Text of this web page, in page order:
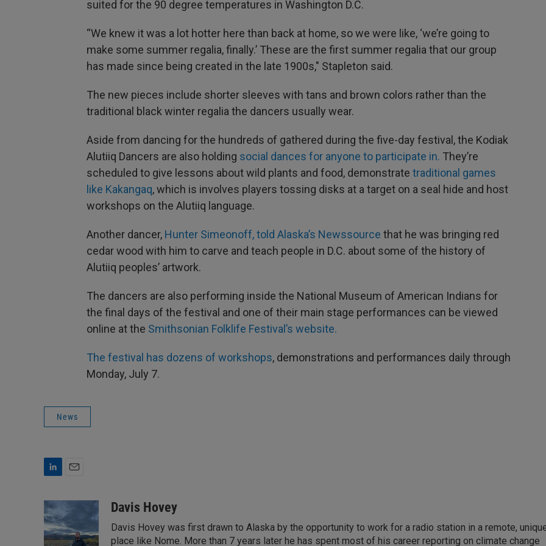
suited for the 90 degree temperatures in Washington D.C.
“We knew it was a lot hotter here than back at home, so we were like, ‘we’re going to
make some summer regalia, finally.’ These are the first summer regalia that our group
has made since being created in the late 1900s," Stapleton said.
The new pieces include shorter sleeves with tans and brown colors rather than the
traditional black winter regalia the dancers usually wear.
Aside from dancing for the hundreds of gathered during the five-day festival, the Kodiak
Alutiiq Dancers are also holding social dances for anyone to participate in. They’re
scheduled to give lessons about wild plants and food, demonstrate traditional games
like Kakangaq, which is involves players tossing disks at a target on a seal hide and host
workshops on the Alutiiq language.
Another dancer, Hunter Simeonoff, told Alaska’s Newssource that he was bringing red
cedar wood with him to carve and teach people in D.C. about some of the history of
Alutiiq peoples’ artwork.
The dancers are also performing inside the National Museum of American Indians for
the final days of the festival and one of their main stage performances can be viewed
online at the Smithsonian Folklife Festival’s website.
The festival has dozens of workshops, demonstrations and performances daily through
Monday, July 7.
News
n
k
e
d
i
l
Davis Hovey
Davis Hovey was first drawn to Alaska by the opportunity to work for a radio station in a remote,
place like Nome. More than 7 years later he has spent most of his career reporting on climate change